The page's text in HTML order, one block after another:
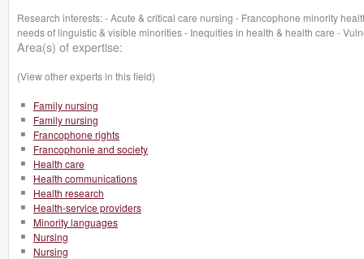
Research interests: - Acute & critical care nursing - Francophone minority
needs of linguistic & visible minorities - Inequities in health & health care -
Area(s) of expertise:
(View other experts in this field)
Family nursing
Family nursing
Francophone rights
Francophonie and society
Health care
Health communications
Health research
Health-service providers
Minority languages
Nursing
Nursing